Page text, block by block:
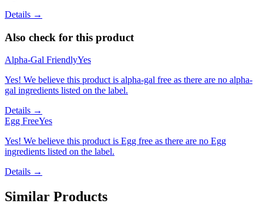
Details →
Also check for this product
Alpha-Gal FriendlyYes
Yes! We believe this product is alpha-gal free as there are no alpha-
gal ingredients listed on the label.
Details →
Egg FreeYes
Yes! We believe this product is Egg free as there are no Egg
ingredients listed on the label.
Details →
Similar Products